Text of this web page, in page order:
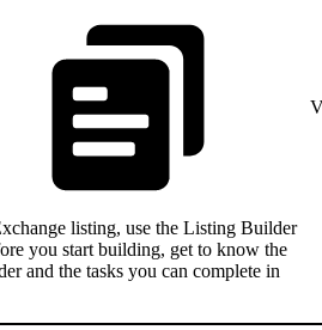
listing, use the Listing Builder
you start building, get to know the
and the tasks you can complete in